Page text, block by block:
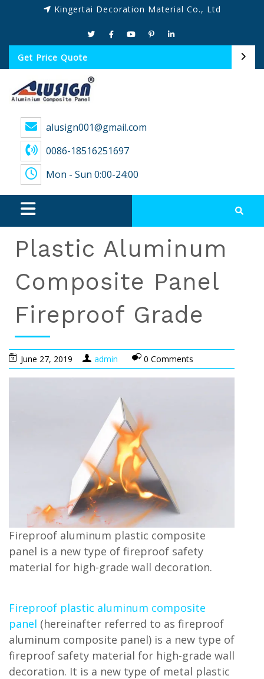
Kingertai Decoration Material Co., Ltd
Get Price Quote
alusign001@gmail.com
0086-18516251697
Mon - Sun 0:00-24:00
Plastic Aluminum
Composite Panel
Fireproof Grade
June 27, 2019 admin 0 Comments
Fireproof aluminum plastic composite
panel is a new type of fireproof safety
material for high-grade wall decoration.
Fireproof plastic aluminum composite
panel (hereinafter referred to as fireproof
aluminum composite panel) is a new type of
fireproof safety material for high-grade wall
decoration. It is a new type of metal plastic